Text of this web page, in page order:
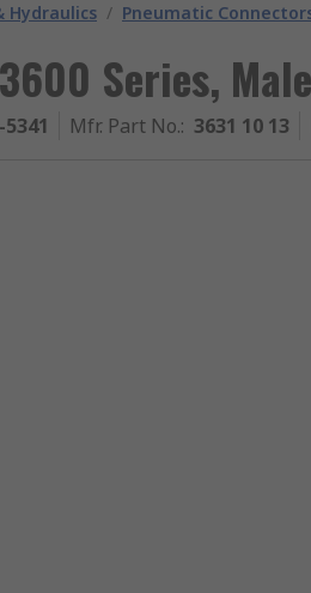
Hydraulics / Pneumatic
Series,
5341 Mfr. Part No.: 3631 10 13